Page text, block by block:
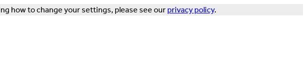
how to change your settings, please see our privacy policy.